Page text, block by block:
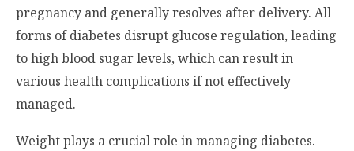
pregnancy and generally resolves after delivery. All
forms of diabetes disrupt glucose regulation, leading
to high blood sugar levels, which can result in
various health complications if not effectively
managed.
Weight plays a crucial role in managing diabetes.